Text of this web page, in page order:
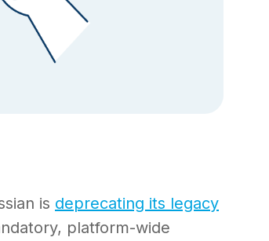
is deprecating its legacy
platform-wide